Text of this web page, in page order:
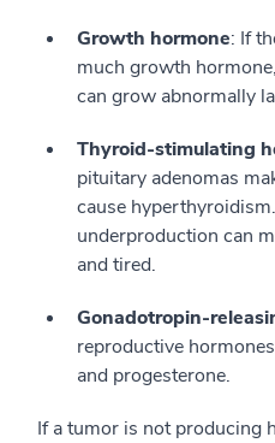
Growth hormone: If
much growth
can grow abnormally
Thyroid-stimulating
pituitary adenomas
cause
underproduction can
and tired.
Gonadotropin-
reproductive
and progesterone.
If a tumor is not producing